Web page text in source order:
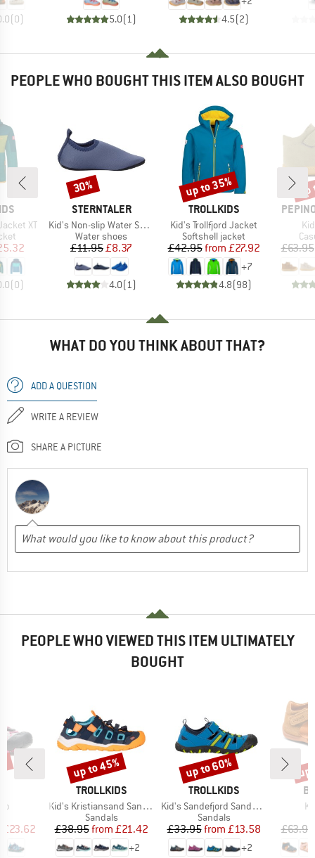
(0) 5.0( 1)
4.5(2)
PEOPLE WHO BOUGHT THIS ITEM ALSO BOUGHT
XT
Price
(0)
BRAND
STERNTALER
Item(s)
Kid's Non-slip Water Shoes Uni
Product group
Water shoes
Price
£11.95Reduced Price
£8.37
4.0(1 )
Discount
30%
BRAND
TROLLKIDS
Item(s)
Kid's Trollfjord Jacket
Product group
Softshell jacket
Price
£42.95 Reduced Price
from £27.92
+7
4.8(98)
Discount
up to 35%
BRAND
£63.95
WHAT DO YOU THINK ABOUT THAT?
ADD A QUESTION
WRITE A REVIEW
SHARE A PICTURE
PEOPLE WHO VIEWED THIS ITEM ULTIMATELY
BOUGHT
Price
£23.62
BRAND
TROLLKIDS
Item(s)
Kid's Kristiansand Sandal XT
Product group
Sandals
Price
£38.95 Reduced Price
from £21.42
+2
Discount
up to 45%
BRAND
TROLLKIDS
Item(s)
Kid's Sandefjord Sandal XT
Product group
Sandals
Price
£33.95 Reduced Price
from £13.58
+2
Discount
up to 60%
£63.95